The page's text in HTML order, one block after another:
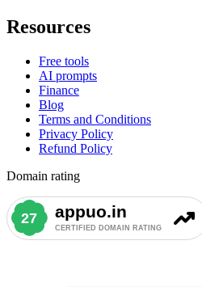
Resources
Free tools
AI prompts
Finance
Blog
Terms and Conditions
Privacy Policy
Refund Policy
Domain rating